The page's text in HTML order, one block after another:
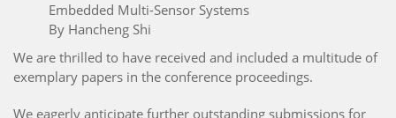
Embedded Multi-Sensor Systems
By Hancheng Shi
We are thrilled to have received and included a multitude of
exemplary papers in the conference proceedings.
We eagerly anticipate further outstanding submissions for